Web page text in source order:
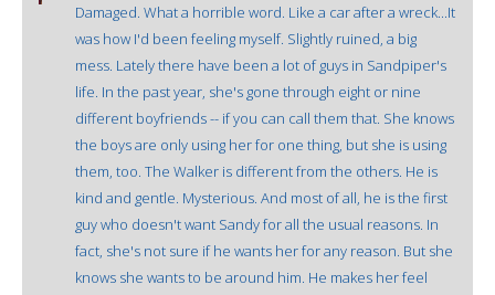
Damaged. What a horrible word. Like a car after a wreck...It
was how I'd been feeling myself. Slightly ruined, a big
mess. Lately there have been a lot of guys in Sandpiper's
life. In the past year, she's gone through eight or nine
different boyfriends -- if you can call them that. She knows
the boys are only using her for one thing, but she is using
them, too. The Walker is different from the others. He is
kind and gentle. Mysterious. And most of all, he is the first
guy who doesn't want Sandy for all the usual reasons. In
fact, she's not sure if he wants her for any reason. But she
knows she wants to be around him. He makes her feel